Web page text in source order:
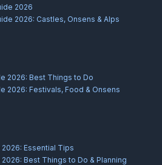
2026
2026: Castles, Onsens & Alps
2026: Best Things to Do
2026: Festivals, Food & Onsens
Essential Tips
Best Things to Do & Planning